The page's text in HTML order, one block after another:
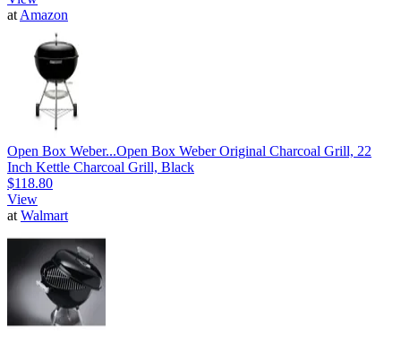
at Amazon
Open Box Weber...Open Box Weber Original Charcoal Grill, 22
Inch Kettle Charcoal Grill, Black
$118.80
View
at Walmart